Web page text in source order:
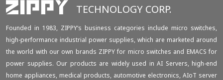
TECHNOLOGY CORP.
Founded in 1983, ZIPPY‘s business categories include micro switches,
high-performance industrial power supplies, which are marketed around
the world with our own brands ZIPPY for micro switches and EMACS for
power supplies. Our products are widely used in AI Servers, high-end
home appliances, medical products, automotive electronics, AIoT server